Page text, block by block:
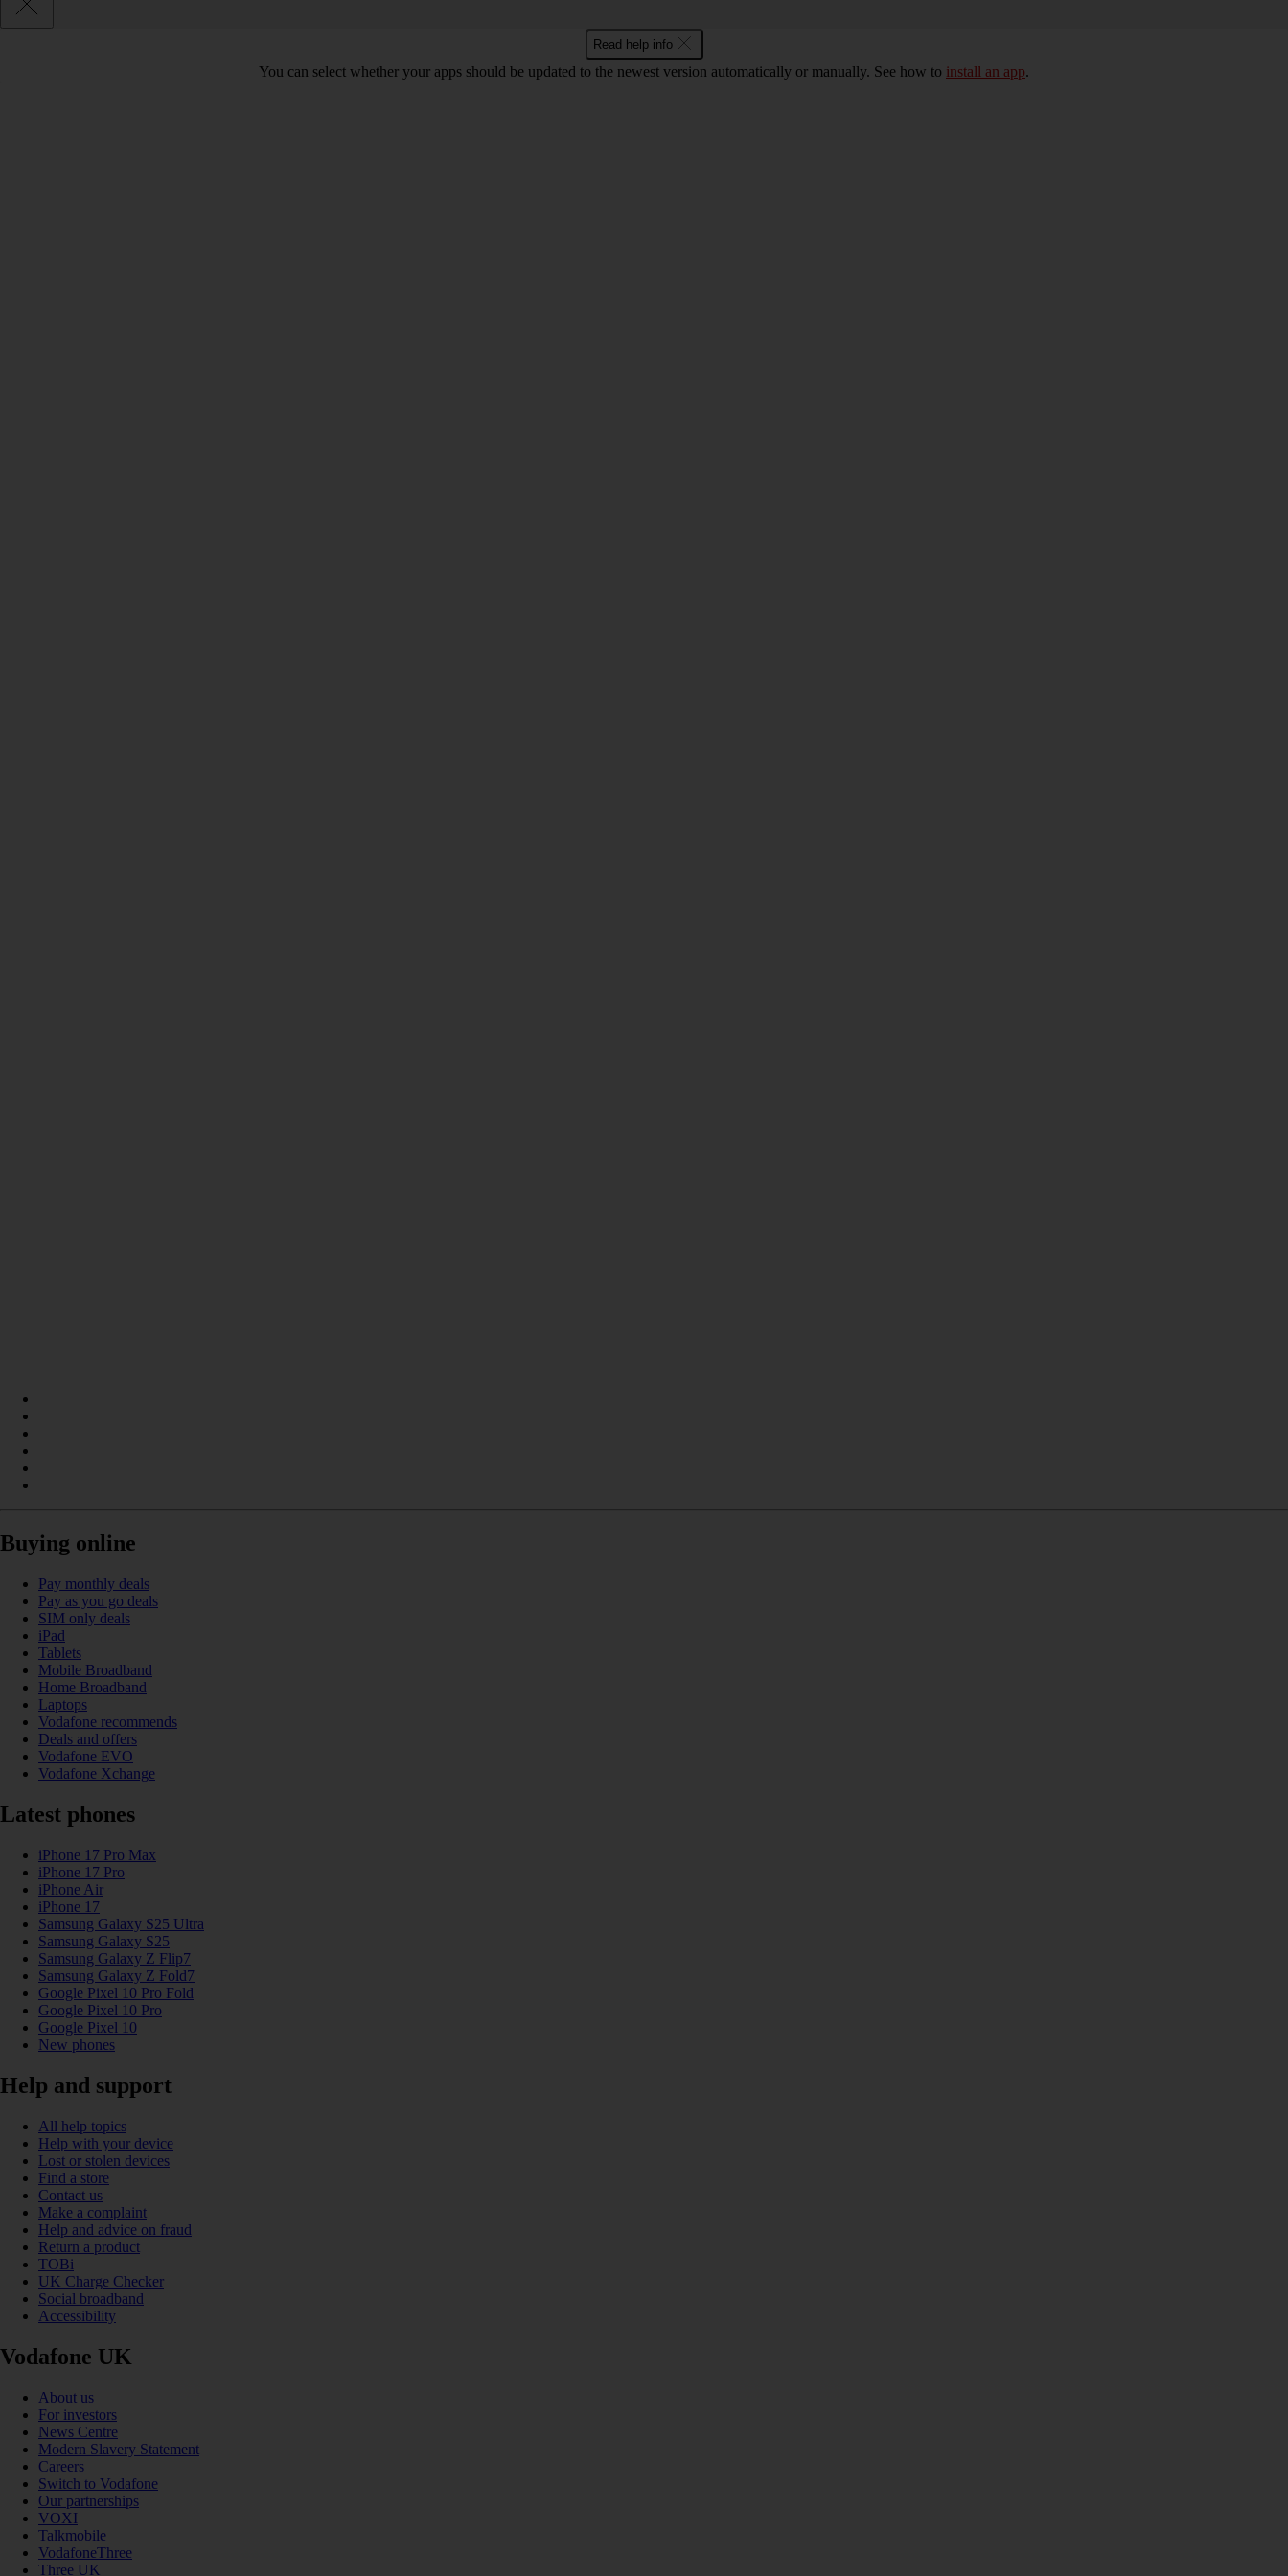
Read help info
You can select whether your apps should be updated to the newest version automatically or manually. See how to install an app.
Buying online
Pay monthly deals
Pay as you go deals
SIM only deals
iPad
Tablets
Mobile Broadband
Home Broadband
Laptops
Vodafone recommends
Deals and offers
Vodafone EVO
Vodafone Xchange
Latest phones
iPhone 17 Pro Max
iPhone 17 Pro
iPhone Air
iPhone 17
Samsung Galaxy S25 Ultra
Samsung Galaxy S25
Samsung Galaxy Z Flip7
Samsung Galaxy Z Fold7
Google Pixel 10 Pro Fold
Google Pixel 10 Pro
Google Pixel 10
New phones
Help and support
All help topics
Help with your device
Lost or stolen devices
Find a store
Contact us
Make a complaint
Help and advice on fraud
Return a product
TOBi
UK Charge Checker
Social broadband
Accessibility
Vodafone UK
About us
For investors
News Centre
Modern Slavery Statement
Careers
Switch to Vodafone
Our partnerships
VOXI
Talkmobile
VodafoneThree
Three UK